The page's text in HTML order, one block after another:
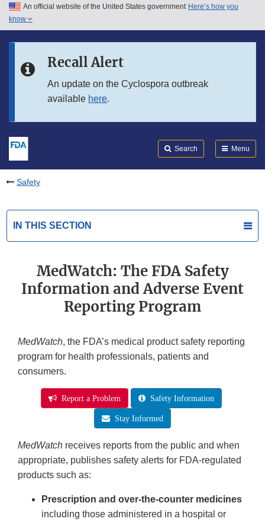
Skip to main content
Skip to in this section menu
An official website of the United States government Here’s how you
know
Recall Alert
An update on the Cyclospora outbreak
available here.
Search Menu
Safety
IN THIS SECTION
MedWatch: The FDA Safety
Information and Adverse Event
Reporting Program
MedWatch, the FDA’s medical product safety reporting
program for health professionals, patients and
consumers.
Report a Problem Safety Information
Stay Informed
MedWatch receives reports from the public and when
appropriate, publishes safety alerts for FDA-regulated
products such as:
Prescription and over-the-counter medicines
including those administered in a hospital or